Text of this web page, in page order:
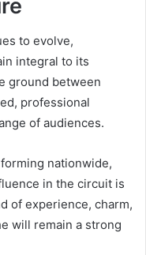
to evolve,
integral to its
ground between
professional
of audiences.
nationwide,
in the circuit is
of experience, charm,
will remain a strong